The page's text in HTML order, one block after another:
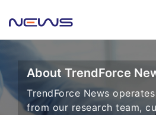
About TrendForce
TrendForce News
from our research team,